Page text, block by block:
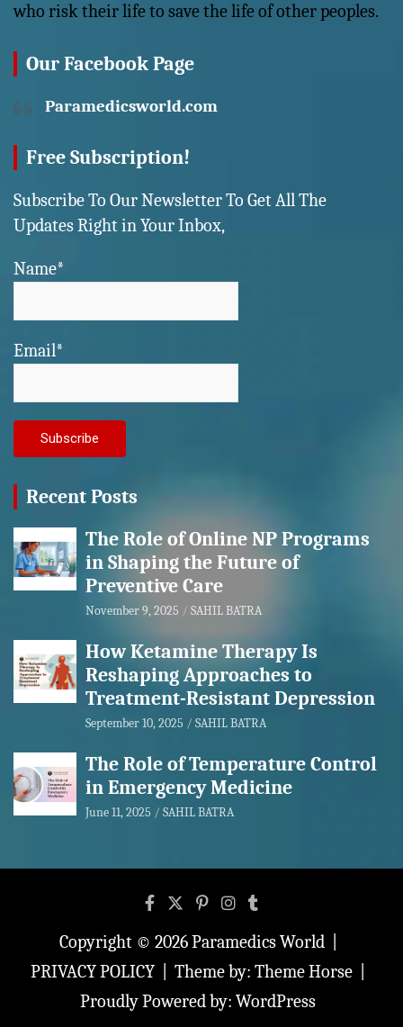
who risk their life to save the life of other peoples.
Our Facebook Page
Paramedicsworld.com
Free Subscription!
Subscribe To Our Newsletter To Get All The
Updates Right in Your Inbox,
Name*
Email*
Recent Posts
The Role of Online NP Programs
in Shaping the Future of
Preventive Care
November 9, 2025 SAHIL BATRA
How Ketamine Therapy Is
Reshaping Approaches to
Treatment-Resistant Depression
September 10, 2025 SAHIL BATRA
The Role of Temperature Control
in Emergency Medicine
June 11, 2025 SAHIL BATRA
Copyright © 2026Paramedics World
PRIVACY POLICY
Theme by: Theme Horse
Proudly Powered by: WordPress